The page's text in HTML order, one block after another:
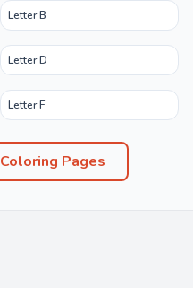
Letter B
Letter D
Letter F
Coloring Pages